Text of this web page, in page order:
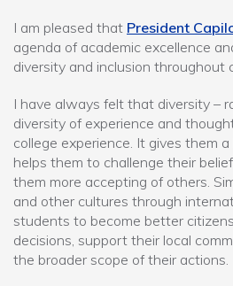
I am pleased that President
agenda of academic excellence
diversity and inclusion throughout
I have always felt that diversity –
diversity of experience and
college experience. It gives them
helps them to challenge their
them more accepting of others.
and other cultures through
students to become better
decisions, support their local
the broader scope of their actions.